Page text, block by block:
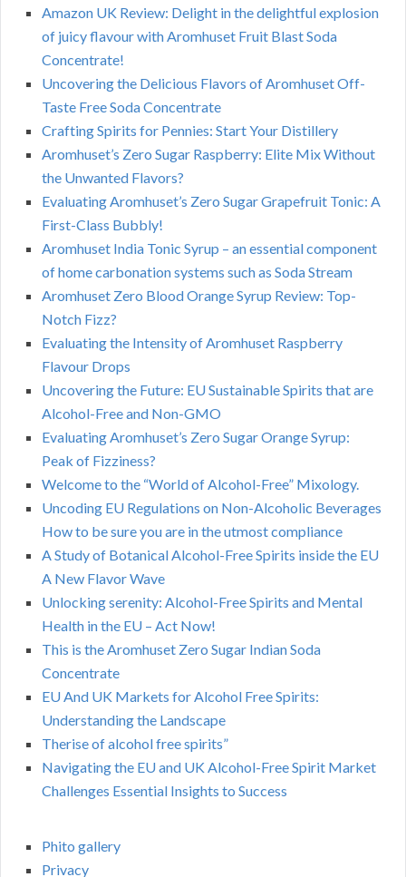
Amazon UK Review: Delight in the delightful explosion
of juicy flavour with Aromhuset Fruit Blast Soda
Concentrate!
Uncovering the Delicious Flavors of Aromhuset Off-
Taste Free Soda Concentrate
Crafting Spirits for Pennies: Start Your Distillery
Aromhuset’s Zero Sugar Raspberry: Elite Mix Without
the Unwanted Flavors?
Evaluating Aromhuset’s Zero Sugar Grapefruit Tonic: A
First-Class Bubbly!
Aromhuset India Tonic Syrup – an essential component
of home carbonation systems such as Soda Stream
Aromhuset Zero Blood Orange Syrup Review: Top-
Notch Fizz?
Evaluating the Intensity of Aromhuset Raspberry
Flavour Drops
Uncovering the Future: EU Sustainable Spirits that are
Alcohol-Free and Non-GMO
Evaluating Aromhuset’s Zero Sugar Orange Syrup:
Peak of Fizziness?
Welcome to the “World of Alcohol-Free” Mixology.
Uncoding EU Regulations on Non-Alcoholic Beverages
How to be sure you are in the utmost compliance
A Study of Botanical Alcohol-Free Spirits inside the EU
A New Flavor Wave
Unlocking serenity: Alcohol-Free Spirits and Mental
Health in the EU – Act Now!
This is the Aromhuset Zero Sugar Indian Soda
Concentrate
EU And UK Markets for Alcohol Free Spirits:
Understanding the Landscape
Therise of alcohol free spirits”
Navigating the EU and UK Alcohol-Free Spirit Market
Challenges Essential Insights to Success
Phito gallery
Privacy